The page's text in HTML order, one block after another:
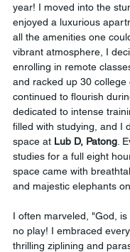
year! I moved into the
enjoyed a luxurious
all the amenities one
vibrant atmosphere, I
enrolling in remote
and racked up 30
continued to flourish
dedicated to intense
filled with studying, and I
space at Lub D, Patong .
studies for a full eight
space came with
and majestic elephants
I often marveled, "God,
no play! I embraced
thrilling ziplining and